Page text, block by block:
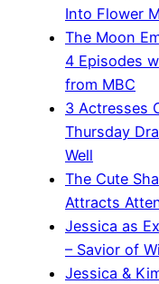
Into Flower
The Moon
4 Episodes
from MBC
3 Actresses
Thursday
Well
The Cute
Attracts
Jessica as
– Savior of
Jessica &